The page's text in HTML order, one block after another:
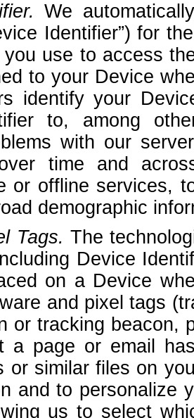
We
Identifier”) for
use to access
to your Device
identify your
to, among
with our
time and
or offline services,
demographic
Tags. The
Device
on a Device
and pixel tags
or tracking beacon,
a page or email
or similar files on
and to personalize
us to select